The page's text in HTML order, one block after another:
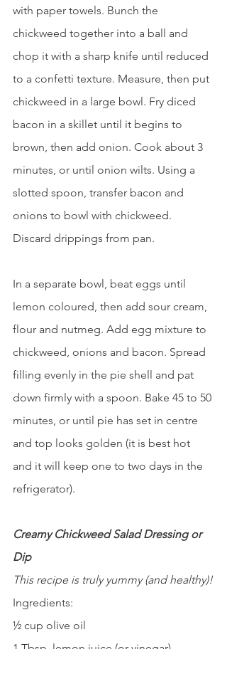
with paper towels. Bunch the
chickweed together into a ball and
chop it with a sharp knife until reduced
to a confetti texture. Measure, then put
chickweed in a large bowl. Fry diced
bacon in a skillet until it begins to
brown, then add onion. Cook about 3
minutes, or until onion wilts. Using a
slotted spoon, transfer bacon and
onions to bowl with chickweed.
Discard drippings from pan.
In a separate bowl, beat eggs until
lemon coloured, then add sour cream,
flour and nutmeg. Add egg mixture to
chickweed, onions and bacon. Spread
filling evenly in the pie shell and pat
down firmly with a spoon. Bake 45 to 50
minutes, or until pie has set in centre
and top looks golden (it is best hot
and it will keep one to two days in the
refrigerator).
Creamy Chickweed Salad Dressing or
Dip
This recipe is truly yummy (and healthy)!
Ingredients:
½ cup olive oil
1 Tbsp. lemon juice (or vinegar)